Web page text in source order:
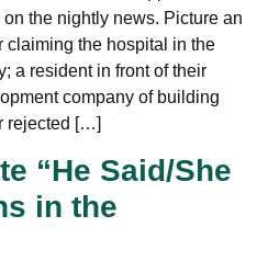
the nightly news. Picture an
claiming the hospital in the
a resident in front of their
company of building
rejected […]
“He Said/She
in the